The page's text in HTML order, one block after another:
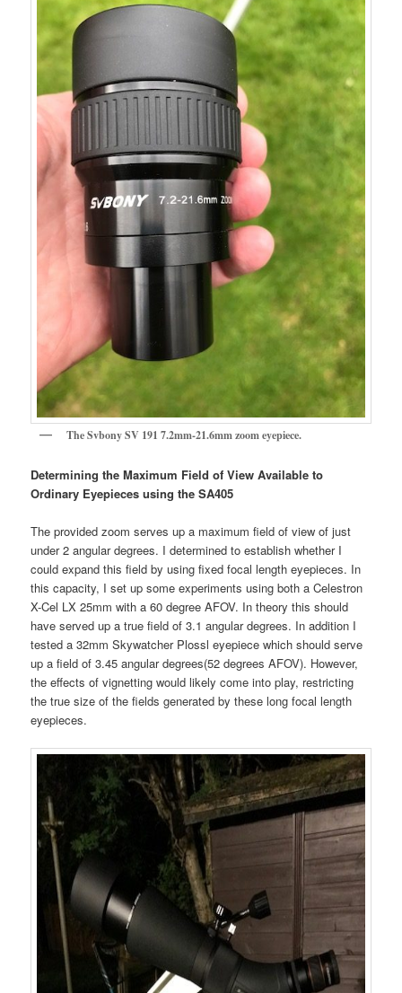
The Svbony SV 191 7.2mm-21.6mm zoom eyepiece.
Determining the Maximum Field of View Available to
Ordinary Eyepieces using the SA405
The provided zoom serves up a maximum field of view of just
under 2 angular degrees. I determined to establish whether I
could expand this field by using fixed focal length eyepieces. In
this capacity, I set up some experiments using both a Celestron
X-Cel LX 25mm with a 60 degree AFOV. In theory this should
have served up a true field of 3.1 angular degrees. In addition I
tested a 32mm Skywatcher Plossl eyepiece which should serve
up a field of 3.45 angular degrees(52 degrees AFOV). However,
the effects of vignetting would likely come into play, restricting
the true size of the fields generated by these long focal length
eyepieces.